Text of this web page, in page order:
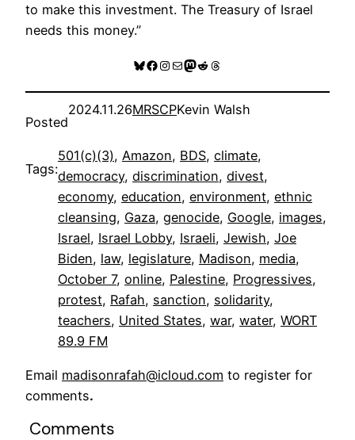
to make this investment. The Treasury of Israel
needs this money.”
Bluesky
Facebook
Instagram
MailMastodon
RedditThreads
Posted
2024.11.26MRSCPKevin Walsh
Tags:
501(c)(3), Amazon, BDS, climate
democracy, discrimination, divest
economy, education, environment, ethnic
cleansing, Gaza, genocide, Google, images
Israel, Israel Lobby, Israeli, Jewish, Joe
Biden, law, legislature, Madison, media
October 7, online, Palestine, Progressives
protest, Rafah, sanction, solidarity
teachers, United States, war, water, WORT
89.9 FM
Email madisonrafah@icloud.com to register for
comments.
Comments